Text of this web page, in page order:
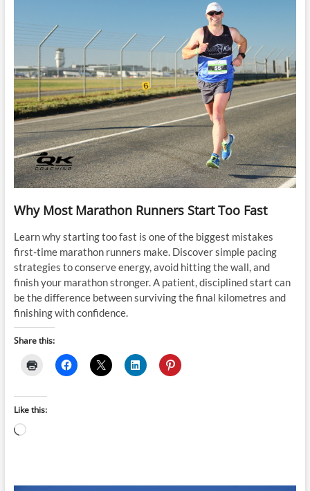
Why Most Marathon Runners Start Too Fast
Learn why starting too fast is one of the biggest mistakes
first-time marathon runners make. Discover simple pacing
strategies to conserve energy, avoid hitting the wall, and
finish your marathon stronger. A patient, disciplined start can
be the difference between surviving the final kilometres and
finishing with confidence.
Share this:
Like this:
Loading…